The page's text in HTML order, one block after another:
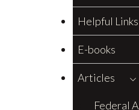
Helpful Links
E-books
Articles
Federal